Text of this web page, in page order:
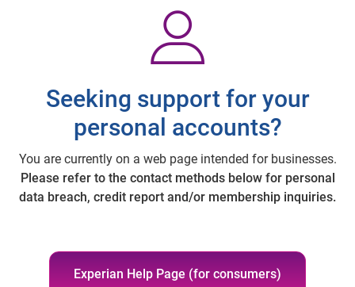
Seeking support for your
personal accounts?
You are currently on a web page intended for businesses.
Please refer to the contact methods below for personal
data breach, credit report and/or membership inquiries.
Experian Help Page (for consumers)